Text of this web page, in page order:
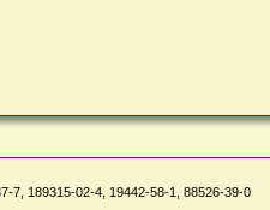
7, 189315-02-4, 19442-58-1, 88526-39-0